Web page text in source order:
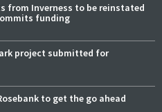
from Inverness to be reinstated
funding
project submitted for
to get the go ahead